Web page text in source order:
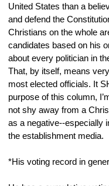
United States than a
and defend the
Christians on the whole
candidates based on his
about every politician in
That, by itself, means
most elected officials. It
purpose of this column,
not shy away from a
as a negative--especially
the establishment media.
*His voting record in